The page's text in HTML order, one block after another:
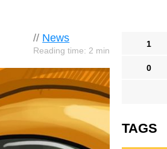
// News
Reading time: 2 min
1
0
TAGS